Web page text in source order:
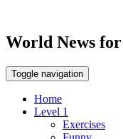
World News
Toggle navigation
Home
Level 1
Exercises